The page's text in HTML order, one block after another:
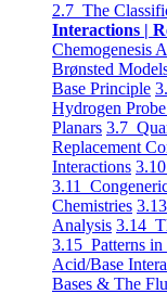
2.7 The
Interactions |
Chemogenesis
Brønsted
Base Principle
Hydrogen
Planars 3.7
Replacement
Interactions
3.11
Chemistries
Analysis 3.14
3.15 Patterns in
Acid/Base
Bases & The